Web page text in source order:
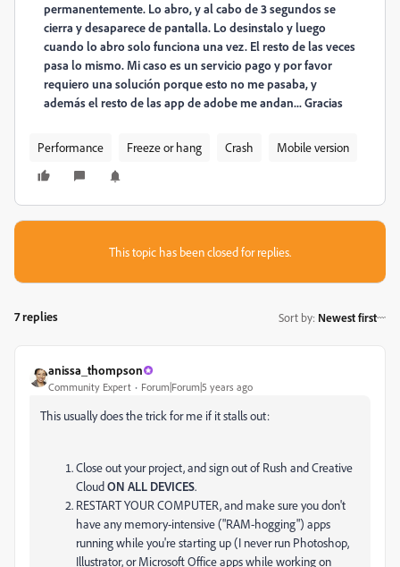
permanentemente. Lo abro, y al cabo de 3 segundos se
cierra y desaparece de pantalla. Lo desinstalo y luego
cuando lo abro solo funciona una vez. El resto de las veces
pasa lo mismo. Mi caso es un servicio pago y por favor
requiero una solución porque esto no me pasaba, y
además el resto de las app de adobe me andan... Gracias
Performance Freeze or hang Crash Mobile version
This topic has been closed for replies.
7 replies Sort by: Newest first
anissa_thompson
Community Expert Forum|Forum|5 years ago
This usually does the trick for me if it stalls out:
Close out your project, and sign out of Rush and Creative
CloudON ALL DEVICES.
RESTART YOUR COMPUTER, and make sure you don't
have any memory-intensive ("RAM-hogging") apps
running while you're starting up (I never run Photoshop,
Illustrator, or Microsoft Office apps while working on